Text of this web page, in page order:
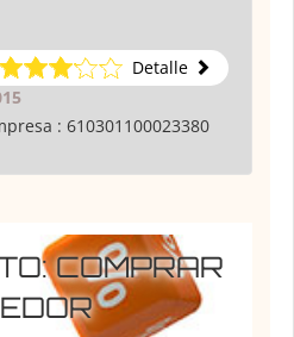
Detalle
: 610301100023380
COMPRAR